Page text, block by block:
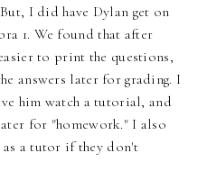
I did have Dylan get on
1. We found that after
to print the questions,
answers later for grading. I
him watch a tutorial, and
for "homework." I also
a tutor if they don't